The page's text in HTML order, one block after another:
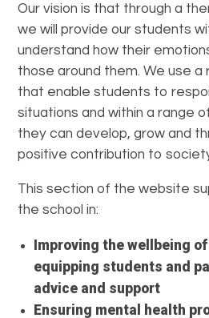
Our vision is that through a
we will provide our students
understand how their
those around them. We use
that enable students to
situations and within a range
they can develop, grow and
positive contribution to
This section of the website
the school in:
Improving the wellbeing
equipping students and
advice and support
Ensuring mental health